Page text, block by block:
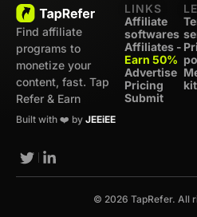
Find affiliate
programs to
monetize your
content, fast. Tap
Refer & Earn
Built with ❤️ by JEEiEE
LINKS
Affiliate
softwares
Affiliates -
Earn 50%
Advertise
Pricing
Submit
kit
© 2026 TapRefer. All